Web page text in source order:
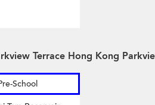
Terrace Hong Kong
School